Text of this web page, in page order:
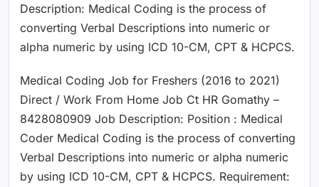
Description: Medical Coding is the process of
converting Verbal Descriptions into numeric or
alpha numeric by using ICD 10-CM, CPT & HCPCS.
Medical Coding Job for Freshers (2016 to 2021)
Direct / Work From Home Job Ct HR Gomathy –
8428080909 Job Description: Position : Medical
Coder Medical Coding is the process of converting
Verbal Descriptions into numeric or alpha numeric
by using ICD 10-CM, CPT & HCPCS. Requirement: